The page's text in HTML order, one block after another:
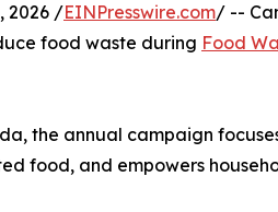
2026 /EINPresswire.com/ --
food waste during Food
the annual campaign
food, and empowers